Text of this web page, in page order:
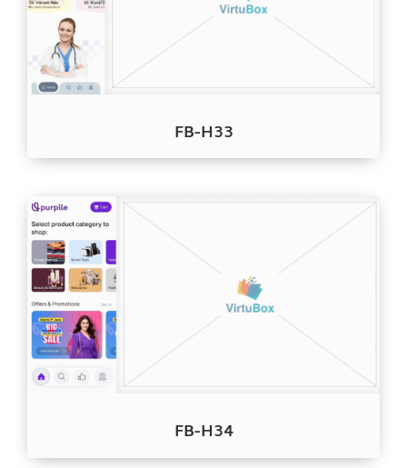
FB-H33
FB-H34